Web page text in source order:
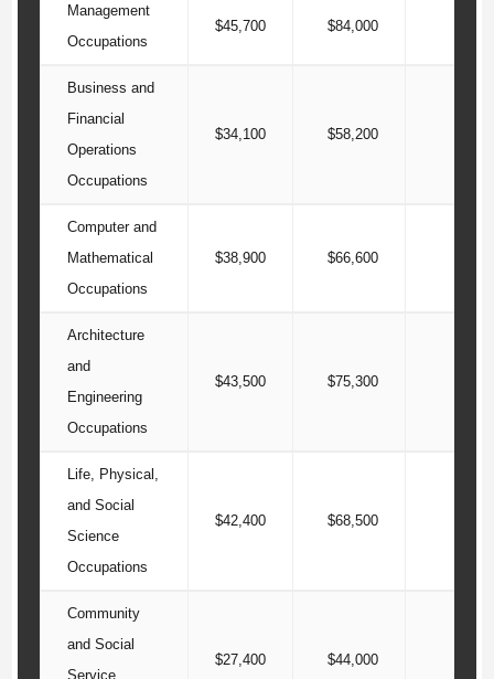
Management
Occupations
$45,700 $84,000
Business and
Financial
Operations
Occupations
$34,100 $58,200
Computer and
Mathematical
Occupations
$38,900 $66,600
Architecture
and
Engineering
Occupations
$43,500 $75,300
Life, Physical,
and Social
Science
Occupations
$42,400 $68,500
Community
and Social
Service
$27,400 $44,000